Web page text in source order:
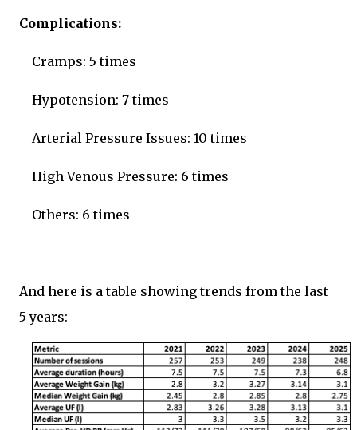
Complications:
Cramps: 5 times
Hypotension: 7 times
Arterial Pressure Issues: 10 times
High Venous Pressure: 6 times
Others: 6 times
And here is a table showing trends from the last
5 years: